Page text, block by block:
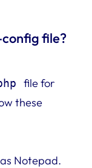
file?
file for
these
Notepad.